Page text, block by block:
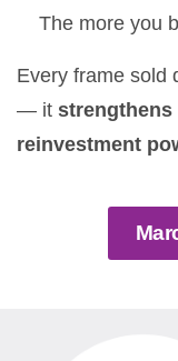
The more you
Every frame sold
— it strengthens
reinvestment